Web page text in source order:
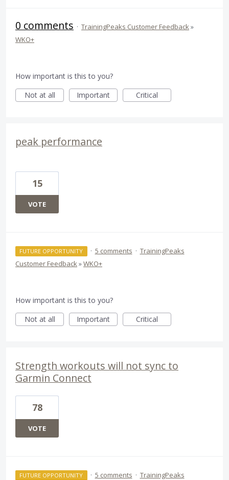
0 comments · TrainingPeaks Customer Feedback »
WKO+
How important is this to you?
Not at all
Important Critical
peak performance
15
VOTE
FUTURE OPPORTUNITY · 5 comments · TrainingPeaks
Customer Feedback »WKO+
How important is this to you?
Not at all
Important Critical
Strength workouts will not sync to
Garmin Connect
78
VOTE
FUTURE OPPORTUNITY · 5 comments · TrainingPeaks